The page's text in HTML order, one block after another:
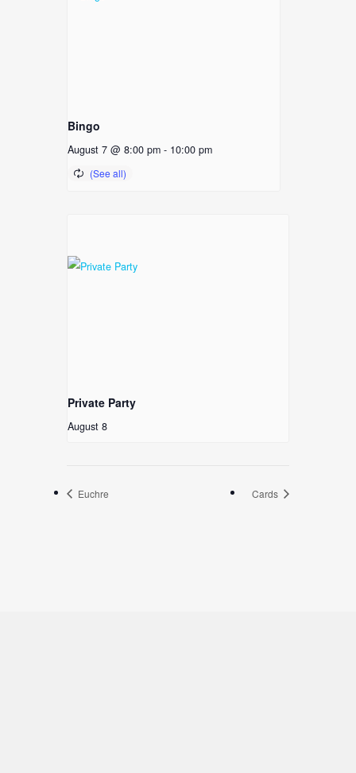
Bingo
August 7 @ 8:00 pm - 10:00 pm
Private Party
August 8
Euchre Cards